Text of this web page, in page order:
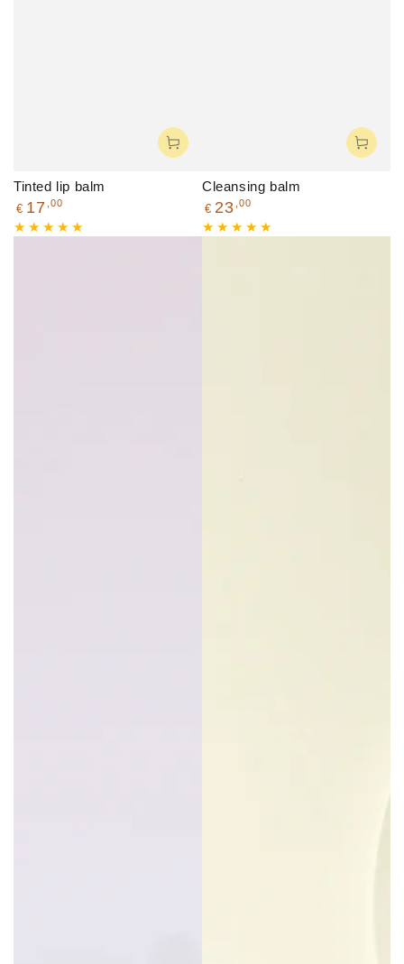
Tinted lip balm
Regular
price
€ 17 ,00
Cleansing balm
Regular
price
€ 23 ,00